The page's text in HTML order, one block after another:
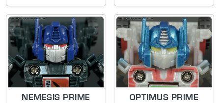
NEMESIS PRIME OPTIMUS PRIME